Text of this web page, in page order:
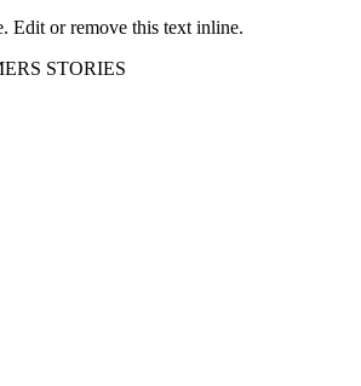
Edit or remove this text inline.
STORIES